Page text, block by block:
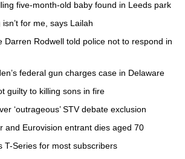
five-month-old baby found in Leeds park
for me, says Lailah
Darren Rodwell told police not to respond in
federal gun charges case in Delaware
guilty to killing sons in fire
‘outrageous’ STV debate exclusion
and Eurovision entrant dies aged 70
T-Series for most subscribers